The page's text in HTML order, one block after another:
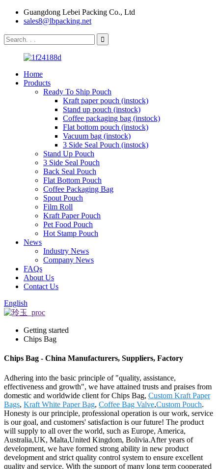
Guangdong Lebei Packing Co., Ltd
sales8@lbpacking.net
Home
Products
Ready To Ship Pouch
Kraft paper pouch (instock)
Stand up pouch (instock)
Coffee packaging bag (instock)
Flat bottom pouch (instock)
Vacuum bag (instock)
3 Side Seal Pouch (instock)
Stand Up Pouch
3 Side Seal Pouch
Back Seal Pouch
Flat Bottom Pouch
Coffee Packaging Bag
Spout Pouch
Film Roll
Kraft Paper Pouch
Pet Food Pouch
Hot Stamp Pouch
News
Industry News
Company News
FAQs
About Us
Contact Us
English
Getting started
Chips Bag
Chips Bag - China Manufacturers, Suppliers, Factory
Adhering into the basic principle of "quality, assistance,
effectiveness and growth", we have attained trusts and praises from
domestic and worldwide client for Chips Bag, Custom Kraft Paper
Bags, Kraft White Paper Bag, Coffee Bag Valve,Custom Pouch.
Honesty is our principle, professional operation is our work, service
is our goal, and customers' satisfaction is our future! The product
will supply to all over the world, such as Europe, America,
Australia,UK, Malta,United Kingdom, Bolivia.After years of
development, we have formed strong ability in new product
development and strict quality control system to ensure excellent
quality and service. With the support of many long term cooperated